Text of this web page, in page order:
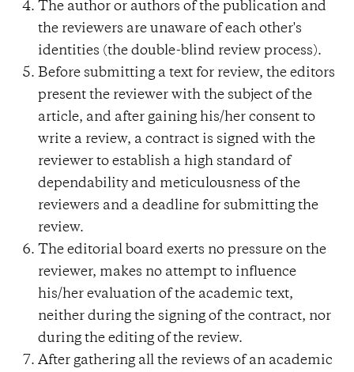
The author or authors of the publication and
the reviewers are unaware of each other's
identities (the double-blind review process).
Before submitting a text for review, the editors
present the reviewer with the subject of the
article, and after gaining his/her consent to
write a review, a contract is signed with the
reviewer to establish a high standard of
dependability and meticulousness of the
reviewers and a deadline for submitting the
review.
The editorial board exerts no pressure on the
reviewer, makes no attempt to influence
his/her evaluation of the academic text,
neither during the signing of the contract, nor
during the editing of the review.
After gathering all the reviews of an academic